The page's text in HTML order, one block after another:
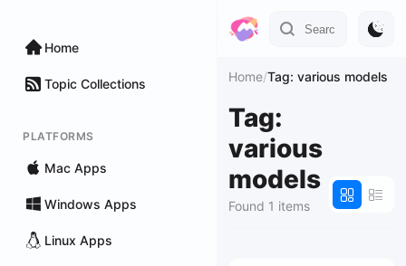
Home
Topic Collections
PLATFORMS
Mac Apps
Windows Apps
Linux Apps
Home/Tag: various models
Tag:
various
models
Found 1 items